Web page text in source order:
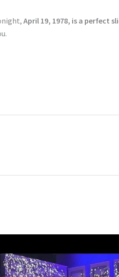
April 19, 1978, is a perfect